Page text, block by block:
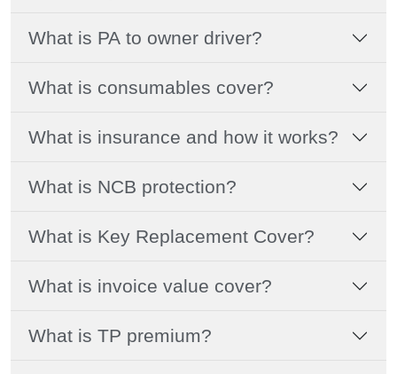
What is PA to owner driver?
What is consumables cover?
What is insurance and how it works?
What is NCB protection?
What is Key Replacement Cover?
What is invoice value cover?
What is TP premium?